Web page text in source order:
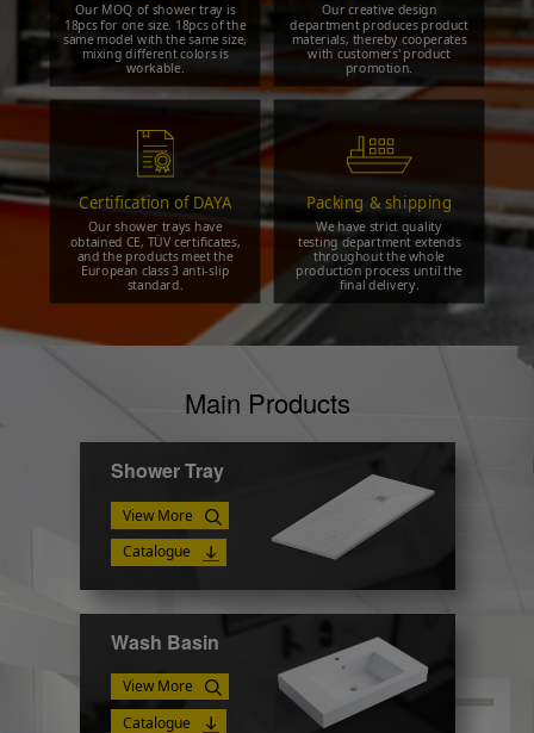
Our MOQ of shower tray is
18pcs for one size. 18pcs of the
same model with the same size,
mixing different colors is
workable.
Certification of DAYA
Our shower trays have
obtained CE, TÜV certificates,
and the products meet the
European class 3 anti-slip
standard.
Our creative design
department produces product
materials, thereby cooperates
with customers' product
promotion.
Packing & shipping
We have strict quality
testing department extends
throughout the whole
production process until the
final delivery.
Main Products
Wash Basin
View More
Catalogue
Shower Tray
View More
Catalogue